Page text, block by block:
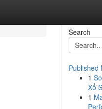
Search
Published
1
Xổ
1